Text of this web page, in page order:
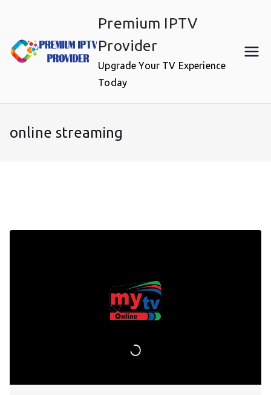
content
Premium IPTV
Provider
Upgrade Your TV Experience
Today
online streaming